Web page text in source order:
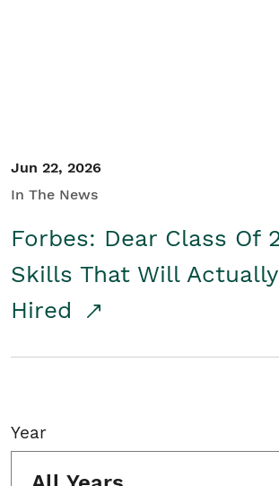
Jun 22, 2026
In The News
Forbes: Dear Class Of
Skills That Will Actually
Hired
Year